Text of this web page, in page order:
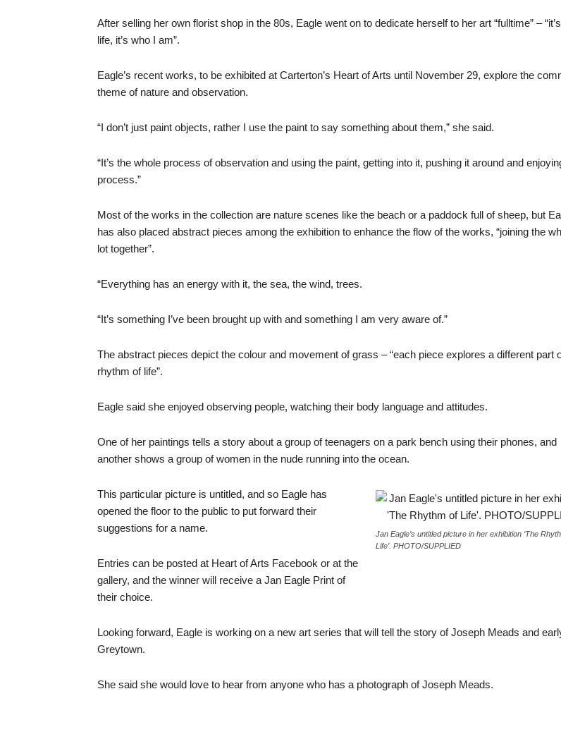
After selling her own florist shop in the 80s, Eagle went on to dedicate herself to her art “fulltime” –
life, it’s who I am”.
Eagle’s recent works, to be exhibited at Carterton’s Heart of Arts until November 29, explore the
theme of nature and observation.
“I don’t just paint objects, rather I use the paint to say something about them,” she said.
“It’s the whole process of observation and using the paint, getting into it, pushing it around and
process.”
Most of the works in the collection are nature scenes like the beach or a paddock full of sheep, but
has also placed abstract pieces among the exhibition to enhance the flow of the works, “joining the
lot together”.
“Everything has an energy with it, the sea, the wind, trees.
“It’s something I’ve been brought up with and something I am very aware of.”
The abstract pieces depict the colour and movement of grass – “each piece explores a different part
rhythm of life”.
Eagle said she enjoyed observing people, watching their body language and attitudes.
One of her paintings tells a story about a group of teenagers on a park bench using their phones, and
another shows a group of women in the nude running into the ocean.
Jan Eagle’s untitled picture in her exhibition ‘The
Life’. PHOTO/SUPPLIED
This particular picture is untitled, and so Eagle has
opened the floor to the public to put forward their
suggestions for a name.
Entries can be posted at Heart of Arts Facebook or at the
gallery, and the winner will receive a Jan Eagle Print of
their choice.
Looking forward, Eagle is working on a new art series that will tell the story of Joseph Meads and
Greytown.
She said she would love to hear from anyone who has a photograph of Joseph Meads.